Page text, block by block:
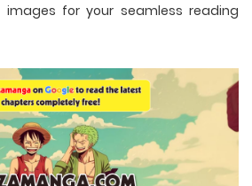
images for your seamless reading